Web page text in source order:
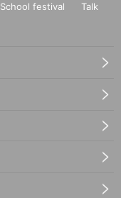
School festival
Talk